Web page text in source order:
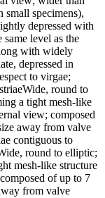
small specimens),
depressed with
level as the
with widely
depressed in
to virgae;
round to
a tight mesh-like
view; composed
away from valve
contiguous to
round to elliptic;
mesh-like structure
of up to 7
from valve